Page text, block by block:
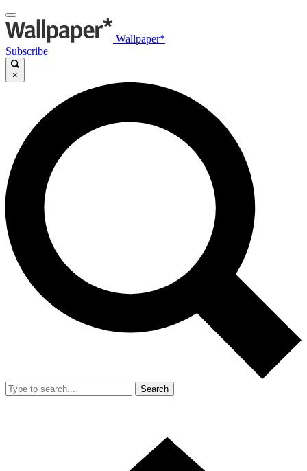
Wallpaper*
Subscribe
×
Search